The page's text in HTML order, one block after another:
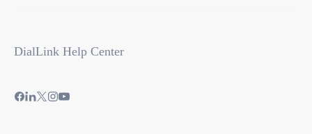
DialLink Help Center